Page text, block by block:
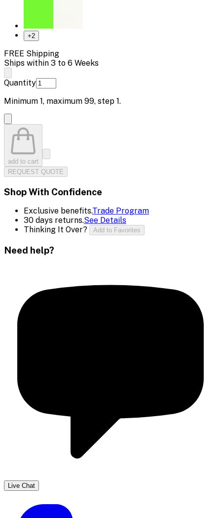
+2
FREE Shipping
Ships within 3 to 6 Weeks
Quantity
Minimum 1, maximum 99, step 1.
add to cart
REQUEST QUOTE
Shop With Confidence
Exclusive benefits.Trade Program
30 days returns.See Details
Thinking It Over?
Add to Favorites
Need help?
Live Chat